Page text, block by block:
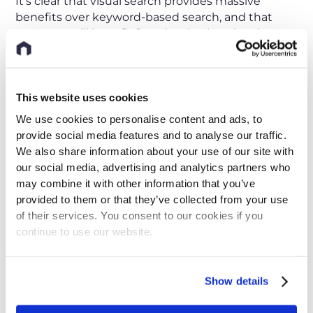
This website uses cookies
We use cookies to personalise content and ads, to
provide social media features and to analyse our traffic.
We also share information about your use of our site with
our social media, advertising and analytics partners who
may combine it with other information that you’ve
provided to them or that they’ve collected from your use
of their services. You consent to our cookies if you
continue to use our website.
Show details
benefits over keyword-based search, and that
everyone will benefit from it, whether they have
years of experience with spare parts or no
experience at all. After all, even the experts who
using visual search—they experienced a
significantly higher success rate using visual
search over text-based search, and also an
increase in speed. What’s even more impressive is
that almost 95% of the overall participants shared
that they would like to implement visual search at
work.
Not only do employees want visual search, but
their companies will need it in order to compete
most essential tools to overcome the challenges